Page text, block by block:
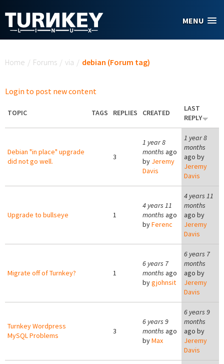
MENU
Home / Forums / via / debian (Forum tag)
Login to post new content
TOPIC TAGS REPLIES CREATED
LAST
REPLY
Debian "in place" upgrade
did not go well.
3
1 year 8
months ago
by Jeremy
Davis
1 year 8
months
ago by
Jeremy
Davis
Upgrade to bullseye 1
4 years 11
months ago
byFerenc
4 years 11
months
ago by
Jeremy
Davis
Migrate off of Turnkey? 1
6 years 7
months ago
bygjohnsit
6 years 7
months
ago by
Jeremy
Davis
Turnkey Wordpress
MySQL Problems
3
6 years 9
months ago
byMax
6 years 9
months
ago by
Jeremy
Davis